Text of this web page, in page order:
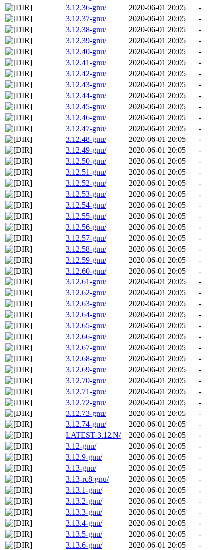
3.12.36-gnu/
2020-06-01 20:05
-
3.12.37-gnu/
2020-06-01 20:05
-
3.12.38-gnu/
2020-06-01 20:05
-
3.12.39-gnu/
2020-06-01 20:05
-
3.12.40-gnu/
2020-06-01 20:05
-
3.12.41-gnu/
2020-06-01 20:05
-
3.12.42-gnu/
2020-06-01 20:05
-
3.12.43-gnu/
2020-06-01 20:05
-
3.12.44-gnu/
2020-06-01 20:05
-
3.12.45-gnu/
2020-06-01 20:05
-
3.12.46-gnu/
2020-06-01 20:05
-
3.12.47-gnu/
2020-06-01 20:05
-
3.12.48-gnu/
2020-06-01 20:05
-
3.12.49-gnu/
2020-06-01 20:05
-
3.12.50-gnu/
2020-06-01 20:05
-
3.12.51-gnu/
2020-06-01 20:05
-
3.12.52-gnu/
2020-06-01 20:05
-
3.12.53-gnu/
2020-06-01 20:05
-
3.12.54-gnu/
2020-06-01 20:05
-
3.12.55-gnu/
2020-06-01 20:05
-
3.12.56-gnu/
2020-06-01 20:05
-
3.12.57-gnu/
2020-06-01 20:05
-
3.12.58-gnu/
2020-06-01 20:05
-
3.12.59-gnu/
2020-06-01 20:05
-
3.12.60-gnu/
2020-06-01 20:05
-
3.12.61-gnu/
2020-06-01 20:05
-
3.12.62-gnu/
2020-06-01 20:05
-
3.12.63-gnu/
2020-06-01 20:05
-
3.12.64-gnu/
2020-06-01 20:05
-
3.12.65-gnu/
2020-06-01 20:05
-
3.12.66-gnu/
2020-06-01 20:05
-
3.12.67-gnu/
2020-06-01 20:05
-
3.12.68-gnu/
2020-06-01 20:05
-
3.12.69-gnu/
2020-06-01 20:05
-
3.12.70-gnu/
2020-06-01 20:05
-
3.12.71-gnu/
2020-06-01 20:05
-
3.12.72-gnu/
2020-06-01 20:05
-
3.12.73-gnu/
2020-06-01 20:05
-
3.12.74-gnu/
2020-06-01 20:05
-
LATEST-3.12.N/
2020-06-01 20:05
-
3.12-gnu/
2020-06-01 20:05
-
3.12.9-gnu/
2020-06-01 20:05
-
3.13-gnu/
2020-06-01 20:05
-
3.13-rc8-gnu/
2020-06-01 20:05
-
3.13.1-gnu/
2020-06-01 20:05
-
3.13.2-gnu/
2020-06-01 20:05
-
3.13.3-gnu/
2020-06-01 20:05
-
3.13.4-gnu/
2020-06-01 20:05
-
3.13.5-gnu/
2020-06-01 20:05
-
3.13.6-gnu/
2020-06-01 20:05
-